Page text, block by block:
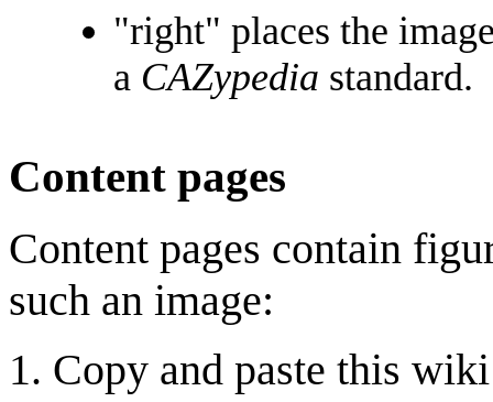
"right" places the
a CAZypedia standard.
Content pages
Content pages contain
such an image:
Copy and paste this